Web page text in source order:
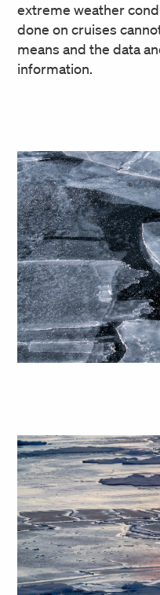
extreme weather
done on cruises
means and the data
information.